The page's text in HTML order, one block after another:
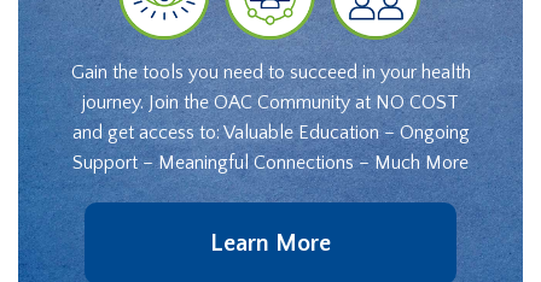
Gain the tools you need to succeed in your health
journey. Join the OAC Community at NO COST
and get access to: Valuable Education – Ongoing
Support – Meaningful Connections – Much More
Learn More